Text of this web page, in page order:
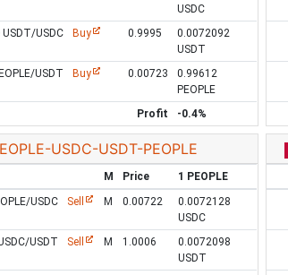
USDC
USDC
Buy 0.9995
0.0072092
USDT
USDT
Buy 0.00723
0.99612
PEOPLE
Profit
-0.4%
USDC-USDT-PEOPLE
M Price
1 PEOPLE
USDC
Sell M 0.00722
0.0072128
USDC
USDT
Sell M 1.0006
0.0072098
USDT